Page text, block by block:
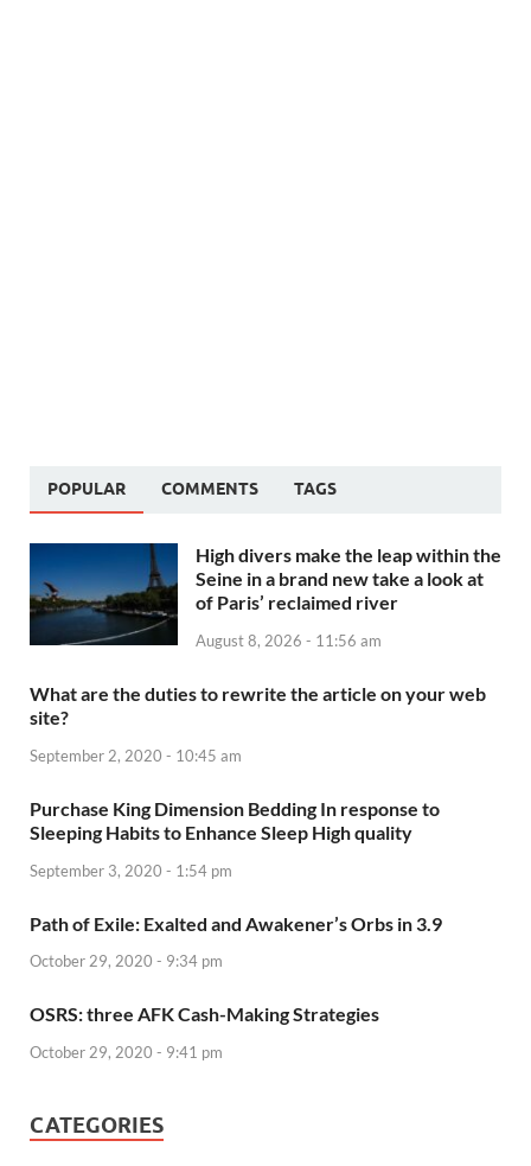
POPULAR COMMENTS TAGS
High divers make the leap within the
Seine in a brand new take a look at
of Paris’ reclaimed river
August 8, 2026 - 11:56 am
What are the duties to rewrite the article on your web
site?
September 2, 2020 - 10:45 am
Purchase King Dimension Bedding In response to
Sleeping Habits to Enhance Sleep High quality
September 3, 2020 - 1:54 pm
Path of Exile: Exalted and Awakener’s Orbs in 3.9
October 29, 2020 - 9:34 pm
OSRS: three AFK Cash-Making Strategies
October 29, 2020 - 9:41 pm
CATEGORIES